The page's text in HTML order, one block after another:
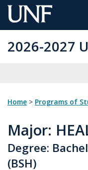
Skip
to
Content
2026-2027
Home > Programs of
Major:
Degree:
(BSH)